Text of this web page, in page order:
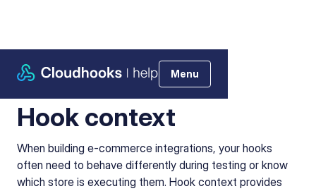
Menu
>Hook context
Hook context
When building e-commerce integrations, your hooks
often need to behave differently during testing or know
which store is executing them. Hook context provides